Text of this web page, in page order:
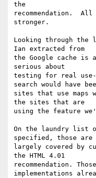
the
recommendation.
stronger.
Looking through the
Ian extracted from
the Google cache is
serious about
testing for real
search would have
sites that use maps
the sites that are
using the feature
On the laundry list
specified, those
largely covered by
the HTML 4.01
recommendation.
implementations